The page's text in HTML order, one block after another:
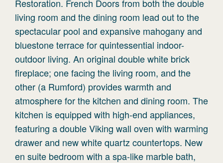
Restoration. French Doors from both the double
living room and the dining room lead out to the
spectacular pool and expansive mahogany and
bluestone terrace for quintessential indoor-
outdoor living. An original double white brick
fireplace; one facing the living room, and the
other (a Rumford) provides warmth and
atmosphere for the kitchen and dining room. The
kitchen is equipped with high-end appliances,
featuring a double Viking wall oven with warming
drawer and new white quartz countertops. New
en suite bedroom with a spa-like marble bath,